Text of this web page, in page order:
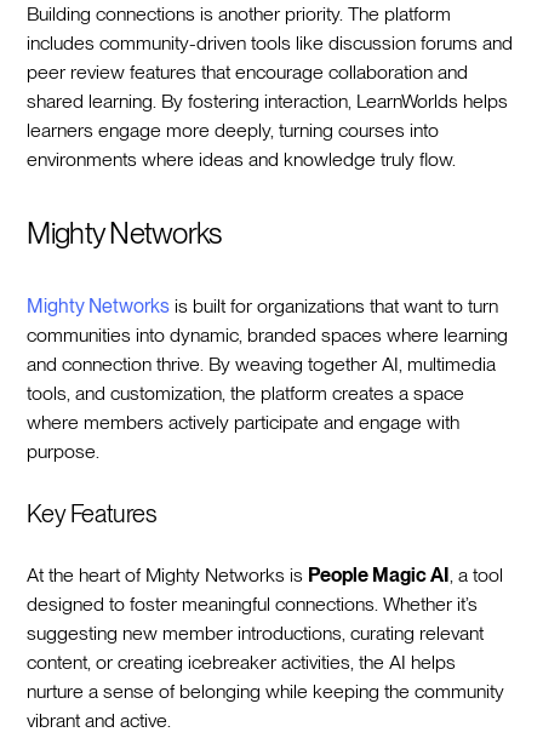
Building connections is another priority. The platform
includes community-driven tools like discussion forums and
peer review features that encourage collaboration and
shared learning. By fostering interaction, LearnWorlds helps
learners engage more deeply, turning courses into
environments where ideas and knowledge truly flow.
Mighty Networks
Mighty Networks is built for organizations that want to turn
communities into dynamic, branded spaces where learning
and connection thrive. By weaving together AI, multimedia
tools, and customization, the platform creates a space
where members actively participate and engage with
purpose.
Key Features
At the heart of Mighty Networks is People Magic AI , a tool
designed to foster meaningful connections. Whether it’s
suggesting new member introductions, curating relevant
content, or creating icebreaker activities, the AI helps
nurture a sense of belonging while keeping the community
vibrant and active.